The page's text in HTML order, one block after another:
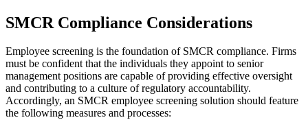
SMCR Compliance Considerations
Employee screening is the foundation of SMCR compliance. Firms
must be confident that the individuals they appoint to senior
management positions are capable of providing effective oversight
and contributing to a culture of regulatory accountability.
Accordingly, an SMCR employee screening solution should feature
the following measures and processes: